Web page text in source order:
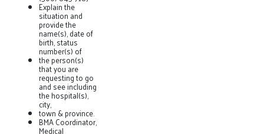
Explain the
situation and
provide the
name(s), date of
birth, status
number(s) of
the person(s)
that you are
requesting to go
and see including
the hospital(s),
city,
town & province.
BMA Coordinator,
Medical